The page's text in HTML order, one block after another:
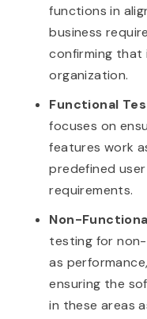
functions in
business
confirming that
organization.
Functional
focuses on
features work
predefined
requirements.
Non-
testing for
as
ensuring the
in these areas